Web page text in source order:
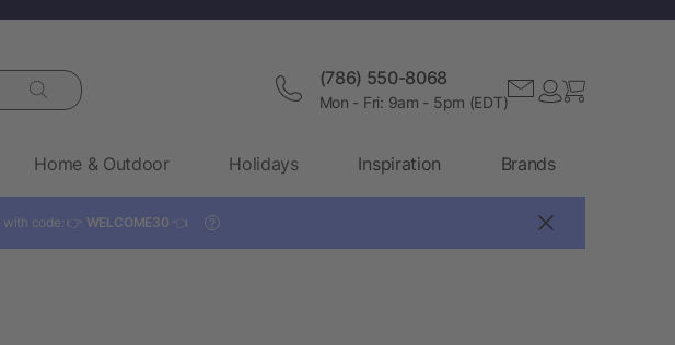
(786) 550-8068
Mon - Fri: 9am - 5pm (EDT)
Home & Outdoor Holidays Inspiration Brands
with code: 👉 WELCOME30 👈 ?